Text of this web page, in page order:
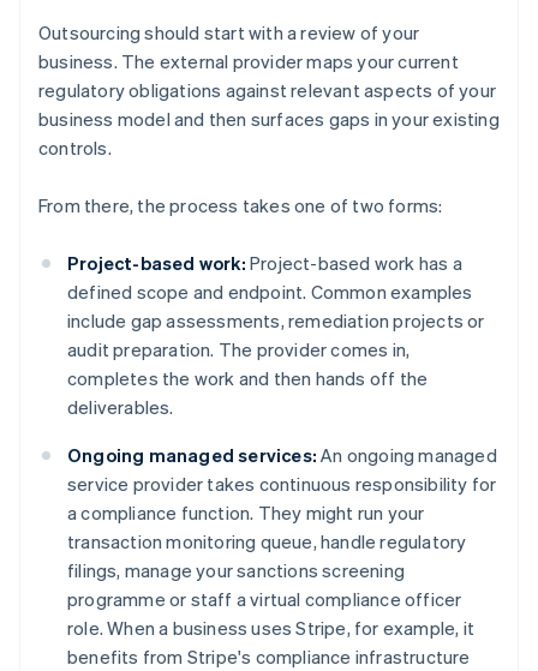
Outsourcing should start with a review of your
business. The external provider maps your current
regulatory obligations against relevant aspects of your
business model and then surfaces gaps in your existing
controls.
From there, the process takes one of two forms:
Project-based work: Project-based work has a
defined scope and endpoint. Common examples
include gap assessments, remediation projects or
audit preparation. The provider comes in,
completes the work and then hands off the
deliverables.
Ongoing managed services: An ongoing managed
service provider takes continuous responsibility for
a compliance function. They might run your
transaction monitoring queue, handle regulatory
filings, manage your sanctions screening
programme or staff a virtual compliance officer
role. When a business uses Stripe, for example, it
benefits from Stripe's compliance infrastructure